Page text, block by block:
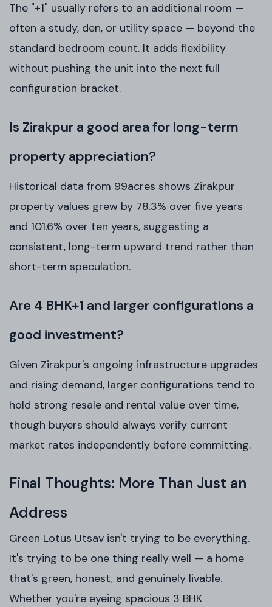
The "+1" usually refers to an additional room —
often a study, den, or utility space — beyond the
standard bedroom count. It adds flexibility
without pushing the unit into the next full
configuration bracket.
Is Zirakpur a good area for long-term
property appreciation?
Historical data from 99acres shows Zirakpur
property values grew by 78.3% over five years
and 101.6% over ten years, suggesting a
consistent, long-term upward trend rather than
short-term speculation.
Are 4 BHK+1 and larger configurations a
good investment?
Given Zirakpur's ongoing infrastructure upgrades
and rising demand, larger configurations tend to
hold strong resale and rental value over time,
though buyers should always verify current
market rates independently before committing.
Final Thoughts: More Than Just an
Address
Green Lotus Utsav isn't trying to be everything.
It's trying to be one thing really well — a home
that's green, honest, and genuinely livable.
Whether you're eyeing spacious 3 BHK